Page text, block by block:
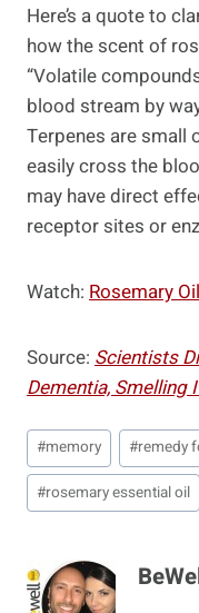
Here’s a quote to
how the scent of
“Volatile
blood stream by
Terpenes are small
easily cross the
may have direct
receptor sites or
Watch: Rosemary
Source: Scientists
Dementia, Smelling
Post
Tags:
#memory #remedy
#rosemary essential oil